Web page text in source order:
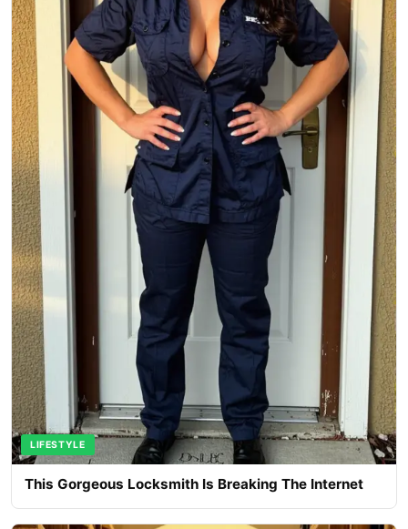
LIFESTYLE
This Gorgeous Locksmith Is Breaking The Internet